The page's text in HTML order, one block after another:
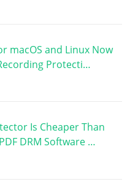
macOS and Linux Now
Protecti…
Is Cheaper Than
DRM Software …